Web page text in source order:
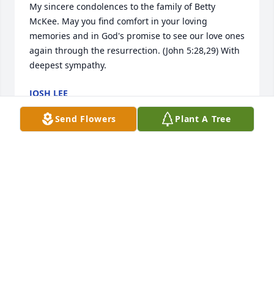
My sincere condolences to the family of Betty
McKee. May you find comfort in your loving
memories and in God's promise to see our love ones
again through the resurrection. (John 5:28,29) With
deepest sympathy.
JOSH LEE
Mar 28, 2015
Send Flowers Plant A Tree